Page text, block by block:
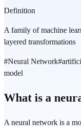
Definition
A family of machine
layered transformations
#Neural Network#
model
What is a
A neural network is a